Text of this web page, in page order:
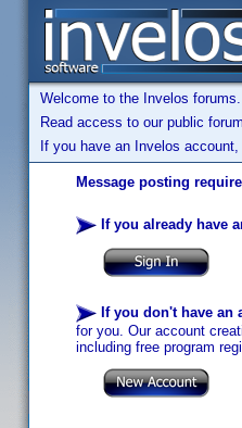
Welcome to the Invelos
Read access to our public
If you have an Invelos account,
Message posting
If you already have
If you don't have an
for you. Our account
including free program